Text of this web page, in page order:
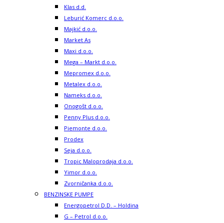
Klas d.d.
Leburić Komerc d.o.o.
Majkić d.o.o.
Market As
Maxi d.o.o.
Mega – Markt d.o.o.
Mepromex d.o.o.
Metalex d.o.o.
Nameks d.o.o.
Onogošt d.o.o.
Penny Plus d.o.o.
Piemonte d.o.o.
Prodex
Seja d.o.o.
Tropic Maloprodaja d.o.o.
Yimor d.o.o.
Zvorničanka d.o.o.
BENZINSKE PUMPE
Energopetrol D.D. – Holdina
G – Petrol d.o.o.